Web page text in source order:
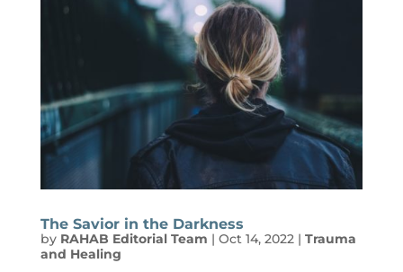
The Savior in the Darkness
by RAHAB Editorial Team | Oct 14, 2022| Trauma
and Healing